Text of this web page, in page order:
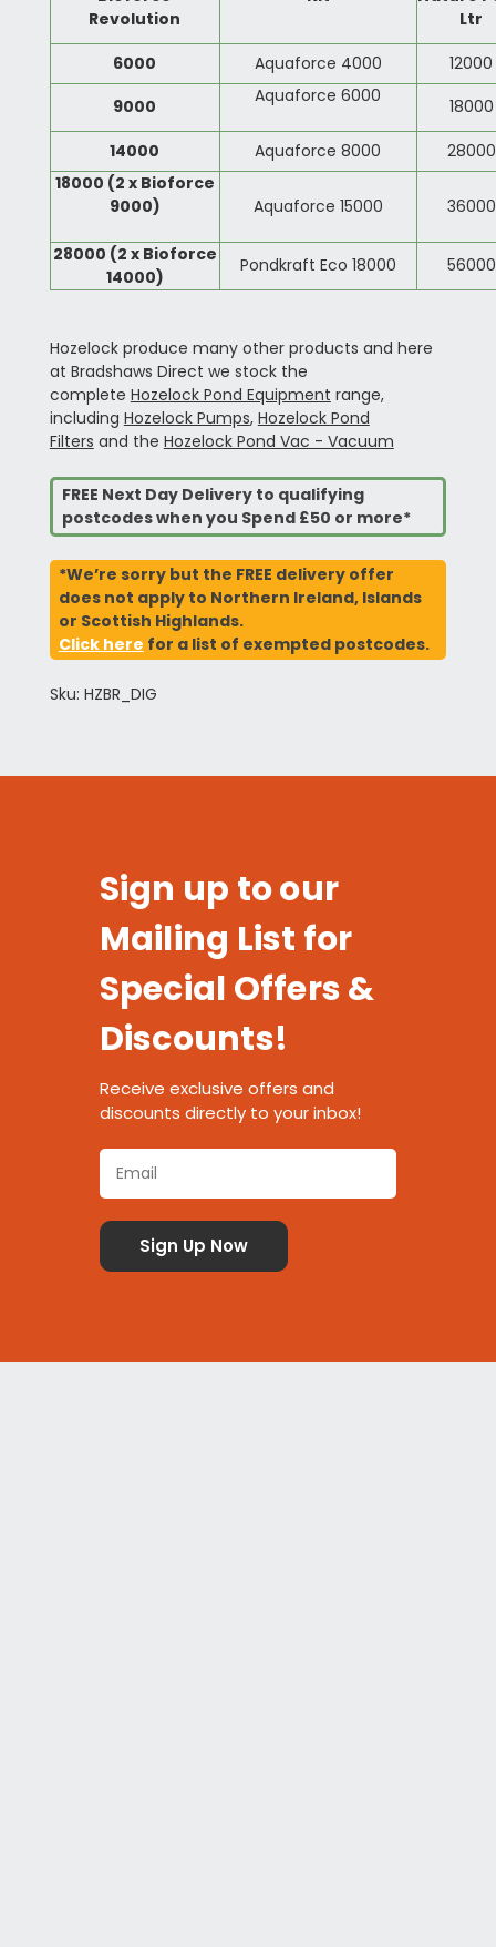
Revolution
Ltr
6000
Aquaforce 4000
12000
9000
Aquaforce 6000
18000
14000
Aquaforce 8000
28000
18000 (2 x Bioforce
9000)
Aquaforce 15000 36000
28000 (2 x Bioforce
14000)
Pondkraft Eco 18000 56000
Hozelock produce many other products and here
at Bradshaws Direct we stock the
complete Hozelock Pond Equipment range,
including Hozelock Pumps, Hozelock Pond
Filters and the Hozelock Pond Vac - Vacuum
FREE Next Day Delivery to qualifying
postcodes when you Spend £50 or more*
*We’re sorry but the FREE delivery offer
does not apply to Northern Ireland, Islands
or Scottish Highlands.
Click here for a list of exempted postcodes.
Sku: HZBR_DIG
Sign up to our
Mailing List for
Special Offers &
Discounts!
Receive exclusive offers and
discounts directly to your inbox!